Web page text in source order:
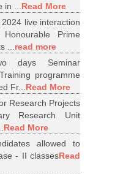
in ...Read More
live interaction
Prime
...read more
days Seminar
programme
Fr...Read More
Research Projects
Research Unit
Read More
allowed to
- II classesRead